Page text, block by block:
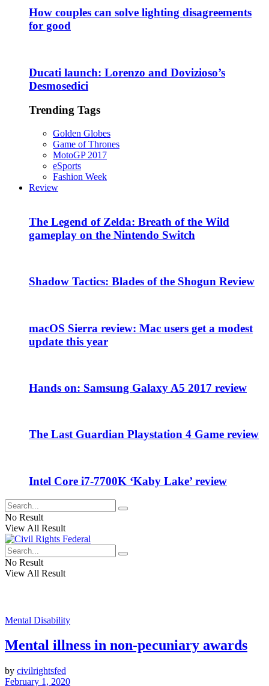
How couples can solve lighting disagreements
for good
Ducati launch: Lorenzo and Dovizioso’s
Desmosedici
Trending Tags
Golden Globes
Game of Thrones
MotoGP 2017
eSports
Fashion Week
Review
The Legend of Zelda: Breath of the Wild
gameplay on the Nintendo Switch
Shadow Tactics: Blades of the Shogun Review
macOS Sierra review: Mac users get a modest
update this year
Hands on: Samsung Galaxy A5 2017 review
The Last Guardian Playstation 4 Game review
Intel Core i7-7700K ‘Kaby Lake’ review
No Result
View All Result
No Result
View All Result
Mental Disability
Mental illness in non-pecuniary awards
by civilrightsfed
February 1, 2020